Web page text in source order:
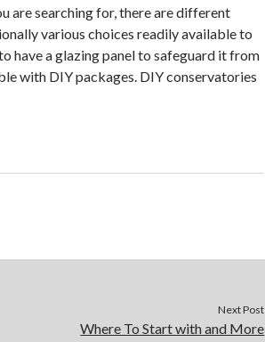
are searching for, there are different
various choices readily available to
have a glazing panel to safeguard it from
with DIY packages. DIY conservatories
Next Post
Where To Start with and More